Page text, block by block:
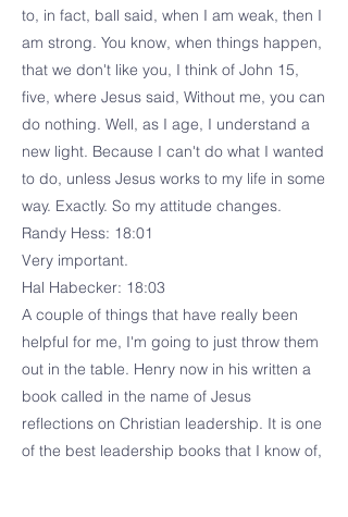
to, in fact, ball said, when I am weak, then I
am strong. You know, when things happen,
that we don't like you, I think of John 15,
five, where Jesus said, Without me, you can
do nothing. Well, as I age, I understand a
new light. Because I can't do what I wanted
to do, unless Jesus works to my life in some
way. Exactly. So my attitude changes.
Randy Hess: 18:01
Very important.
Hal Habecker: 18:03
A couple of things that have really been
helpful for me, I'm going to just throw them
out in the table. Henry now in his written a
book called in the name of Jesus
reflections on Christian leadership. It is one
of the best leadership books that I know of,